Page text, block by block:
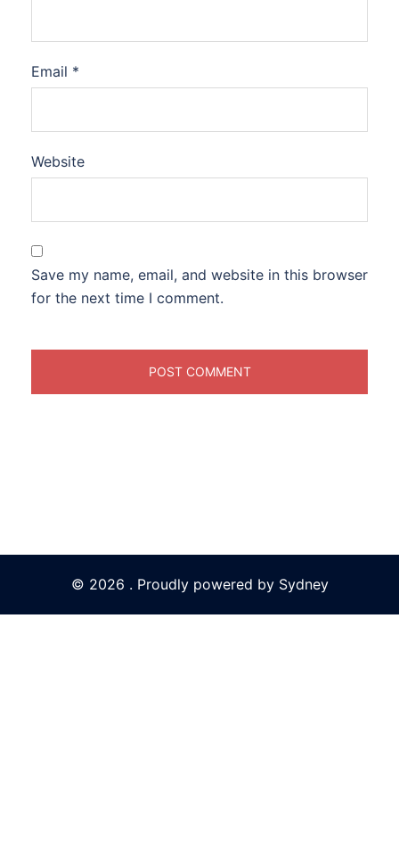
Email *
Website
Save my name, email, and website in this browser
for the next time I comment.
© 2026 . Proudly powered by Sydney